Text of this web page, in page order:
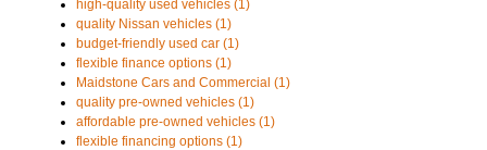
high-quality used vehicles (1)
quality Nissan vehicles (1)
budget-friendly used car (1)
flexible finance options (1)
Maidstone Cars and Commercial (1)
quality pre-owned vehicles (1)
affordable pre-owned vehicles (1)
flexible financing options (1)